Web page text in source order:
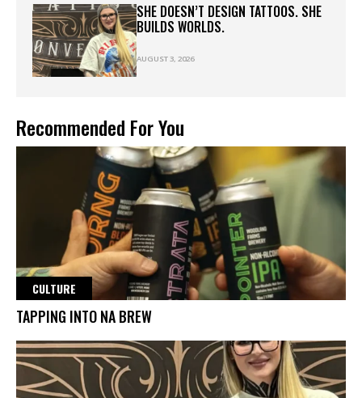
SHE DOESN’T DESIGN TATTOOS. SHE
BUILDS WORLDS.
AUGUST 3, 2026
Recommended For You
CULTURE
TAPPING INTO NA BREW